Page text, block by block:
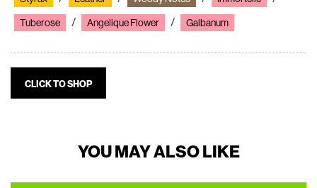
Tuberose
Angelique Flower Galbanum
CLICK TO SHOP
YOU MAY ALSO LIKE